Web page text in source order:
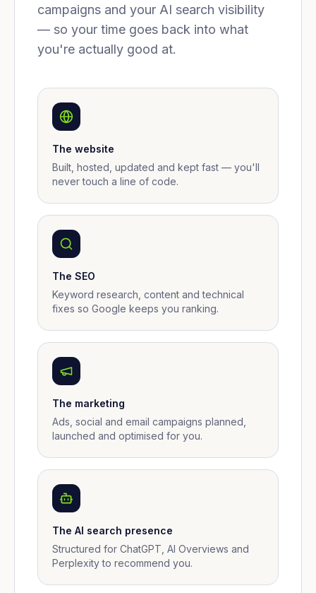
campaigns and your AI search visibility
— so your time goes back into what
you're actually good at.
The website
Built, hosted, updated and kept fast — you'll
never touch a line of code.
The SEO
Keyword research, content and technical
fixes so Google keeps you ranking.
The marketing
Ads, social and email campaigns planned,
launched and optimised for you.
The AI search presence
Structured for ChatGPT, AI Overviews and
Perplexity to recommend you.